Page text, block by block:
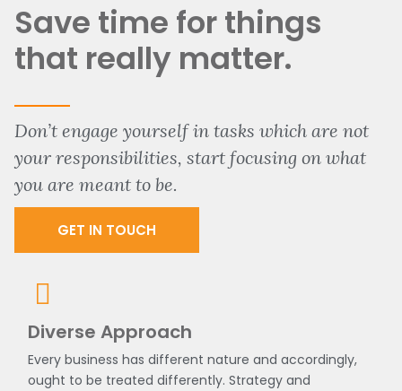
Save time for things
that really matter.
Don’t engage yourself in tasks which are not
your responsibilities, start focusing on what
you are meant to be.
GET IN TOUCH
Diverse Approach
Every business has different nature and accordingly,
ought to be treated differently. Strategy and